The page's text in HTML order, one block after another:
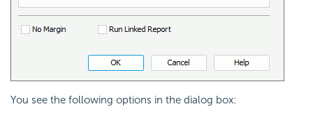
You see the following options in the dialog box: